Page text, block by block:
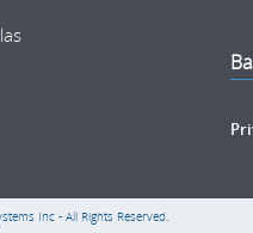
Inc - All Rights Reserved.